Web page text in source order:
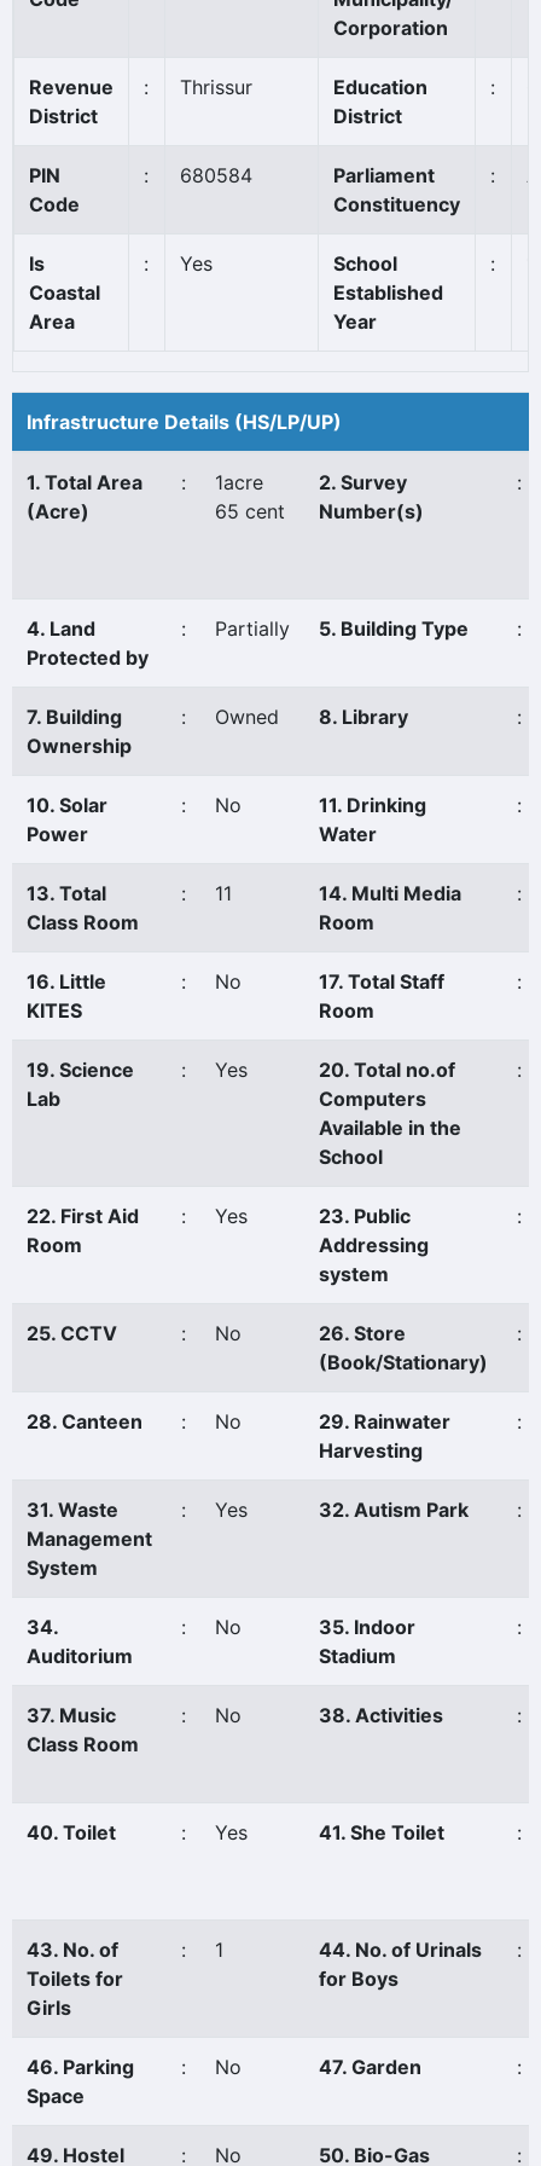
Corporation
Revenue
District
: Thrissur
Education
District
:
PIN
Code
: 680584
Parliament
Constituency
:
Is
Coastal
Area
: Yes
School
Established
Year
:
Infrastructure Details (HS/LP/UP)
1. Total Area
(Acre)
:
1acre
65 cent
2. Survey
Number(s)
:
4. Land
Protected by
: Partially 5. Building Type :
7. Building
Ownership
: Owned 8. Library :
10. Solar
Power
: No
11. Drinking
Water
:
13. Total
Class Room
: 11
14. Multi Media
Room
:
16. Little
KITES
: No
17. Total Staff
Room
:
19. Science
Lab
: Yes
20. Total no.of
Computers
Available in the
School
:
22. First Aid
Room
: Yes
23. Public
Addressing
system
:
25. CCTV : No
26. Store
(Book/Stationary)
:
28. Canteen : No
29. Rainwater
Harvesting
:
31. Waste
Management
System
: Yes 32. Autism Park :
34.
Auditorium
: No
35. Indoor
Stadium
:
37. Music
Class Room
: No 38. Activities :
40. Toilet : Yes 41. She Toilet :
43. No. of
Toilets for
Girls
: 1
44. No. of Urinals
for Boys
:
46. Parking
Space
: No 47. Garden :
49. Hostel : No 50. Bio-Gas :